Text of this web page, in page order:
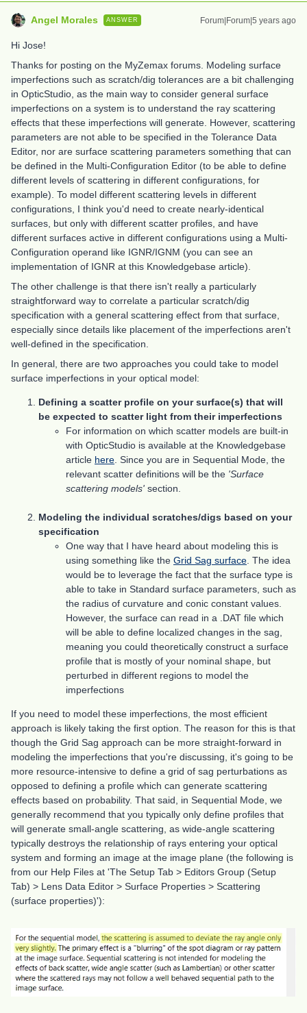
Angel Morales ANSWER Forum|Forum|5 years ago
Hi Jose!
Thanks for posting on the MyZemax forums. Modeling surface
imperfections such as scratch/dig tolerances are a bit challenging
in OpticStudio, as the main way to consider general surface
imperfections on a system is to understand the ray scattering
effects that these imperfections will generate. However, scattering
parameters are not able to be specified in the Tolerance Data
Editor, nor are surface scattering parameters something that can
be defined in the Multi-Configuration Editor (to be able to define
different levels of scattering in different configurations, for
example). To model different scattering levels in different
configurations, I think you'd need to create nearly-identical
surfaces, but only with different scatter profiles, and have
different surfaces active in different configurations using a Multi-
Configuration operand like IGNR/IGNM (you can see an
implementation of IGNR at this Knowledgebase article).
The other challenge is that there isn't really a particularly
straightforward way to correlate a particular scratch/dig
specification with a general scattering effect from that surface,
especially since details like placement of the imperfections aren't
well-defined in the specification.
In general, there are two approaches you could take to model
surface imperfections in your optical model:
Defining a scatter profile on your surface(s) that will
be expected to scatter light from their imperfections
For information on which scatter models are built-in
with OpticStudio is available at the Knowledgebase
article here . Since you are in Sequential Mode, the
relevant scatter definitions will be the 'Surface
scattering models' section.
Modeling the individual scratches/digs based on your
specification
One way that I have heard about modeling this is
using something like the Grid Sag surface . The idea
would be to leverage the fact that the surface type is
able to take in Standard surface parameters, such as
the radius of curvature and conic constant values.
However, the surface can read in a .DAT file which
will be able to define localized changes in the sag,
meaning you could theoretically construct a surface
profile that is mostly of your nominal shape, but
perturbed in different regions to model the
imperfections
If you need to model these imperfections, the most efficient
approach is likely taking the first option. The reason for this is that
though the Grid Sag approach can be more straight-forward in
modeling the imperfections that you're discussing, it's going to be
more resource-intensive to define a grid of sag perturbations as
opposed to defining a profile which can generate scattering
effects based on probability. That said, in Sequential Mode, we
generally recommend that you typically only define profiles that
will generate small-angle scattering, as wide-angle scattering
typically destroys the relationship of rays entering your optical
system and forming an image at the image plane (the following is
from our Help Files at 'The Setup Tab > Editors Group (Setup
Tab) > Lens Data Editor > Surface Properties > Scattering
(surface properties)'):